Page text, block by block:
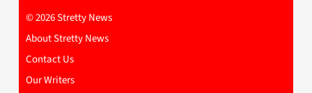
© 2026 Stretty News
About Stretty News
Contact Us
Our Writers